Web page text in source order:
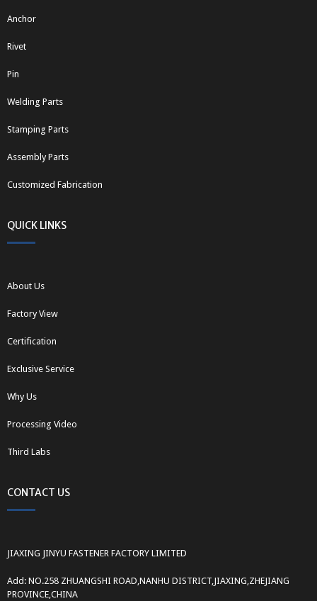
Anchor
Rivet
Pin
Welding Parts
Stamping Parts
Assembly Parts
Customized Fabrication
QUICK LINKS
About Us
Factory View
Certification
Exclusive Service
Why Us
Processing Video
Third Labs
CONTACT US
JIAXING JINYU FASTENER FACTORY LIMITED
Add: NO.258 ZHUANGSHI ROAD,NANHU DISTRICT,JIAXING,ZHEJIANG
PROVINCE,CHINA